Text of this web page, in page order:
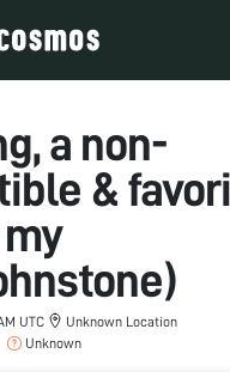
a non-
&
UTC
Unknown Location
Unknown